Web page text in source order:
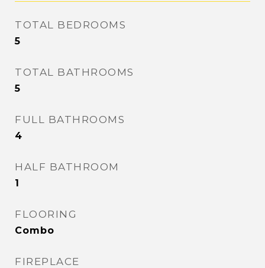
TOTAL BEDROOMS
5
TOTAL BATHROOMS
5
FULL BATHROOMS
4
HALF BATHROOM
1
FLOORING
Combo
FIREPLACE